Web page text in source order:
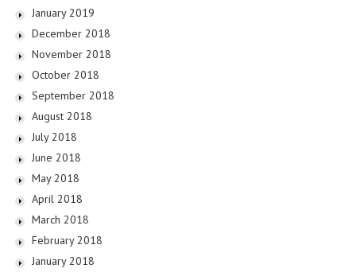
January 2019
December 2018
November 2018
October 2018
September 2018
August 2018
July 2018
June 2018
May 2018
April 2018
March 2018
February 2018
January 2018